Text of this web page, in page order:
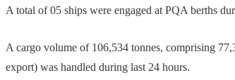
A total of 05 ships were engaged at PQA berths
A cargo volume of 106,534 tonnes, comprising
export) was handled during last 24 hours.